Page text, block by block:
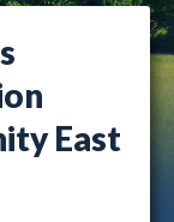
East